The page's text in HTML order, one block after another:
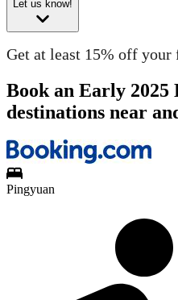
Let us know!
Get at least 15% off
Book an Early 2025
destinations near
Pingyuan